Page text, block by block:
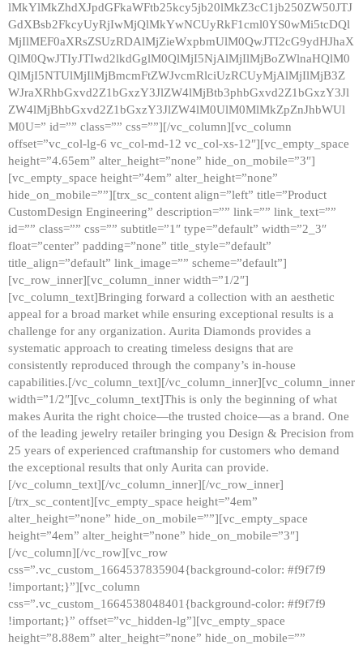
lMkYlMkZhdXJpdGFkaWFtb25kcy5jb20lMkZ3cC1jb250ZW50JTJ
GdXBsb2FkcyUyRjIwMjQlMkYwNCUyRkF1cml0YS0wMi5tcDQl
MjIlMEF0aXRsZSUzRDAlMjZieWxpbmUlM0QwJTI2cG9ydHJhaX
QlM0QwJTIyJTIwd2lkdGglM0QlMjI5NjAlMjIlMjBoZWlnaHQlM0
QlMjI5NTUlMjIlMjBmcmFtZWJvcmRlciUzRCUyMjAlMjIlMjB3Z
WJraXRhbGxvd2Z1bGxzY3JlZW4lMjBtb3phbGxvd2Z1bGxzY3Jl
ZW4lMjBhbGxvd2Z1bGxzY3JlZW4lM0UlM0MlMkZpZnJhbWUl
M0U=” id=”” class=”” css=””][/vc_column][vc_column
offset=”vc_col-lg-6 vc_col-md-12 vc_col-xs-12″][vc_empty_space
height=”4.65em” alter_height=”none” hide_on_mobile=”3″]
[vc_empty_space height=”4em” alter_height=”none”
hide_on_mobile=””][trx_sc_content align=”left” title=”Product
CustomDesign Engineering” description=”” link=”” link_text=””
id=”” class=”” css=”” subtitle=”1″ type=”default” width=”2_3″
float=”center” padding=”none” title_style=”default”
title_align=”default” link_image=”” scheme=”default”]
[vc_row_inner][vc_column_inner width=”1/2″]
[vc_column_text]Bringing forward a collection with an aesthetic
appeal for a broad market while ensuring exceptional results is a
challenge for any organization. Aurita Diamonds provides a
systematic approach to creating timeless designs that are
consistently reproduced through the company’s in-house
capabilities.[/vc_column_text][/vc_column_inner][vc_column_inner
width=”1/2″][vc_column_text]This is only the beginning of what
makes Aurita the right choice—the trusted choice—as a brand. One
of the leading jewelry retailer bringing you Design & Precision from
25 years of experienced craftmanship for customers who demand
the exceptional results that only Aurita can provide.
[/vc_column_text][/vc_column_inner][/vc_row_inner]
[/trx_sc_content][vc_empty_space height=”4em”
alter_height=”none” hide_on_mobile=””][vc_empty_space
height=”4em” alter_height=”none” hide_on_mobile=”3″]
[/vc_column][/vc_row][vc_row
css=”.vc_custom_1664537835904{background-color: #f9f7f9
!important;}”][vc_column
css=”.vc_custom_1664538048401{background-color: #f9f7f9
!important;}” offset=”vc_hidden-lg”][vc_empty_space
height=”8.88em” alter_height=”none” hide_on_mobile=””